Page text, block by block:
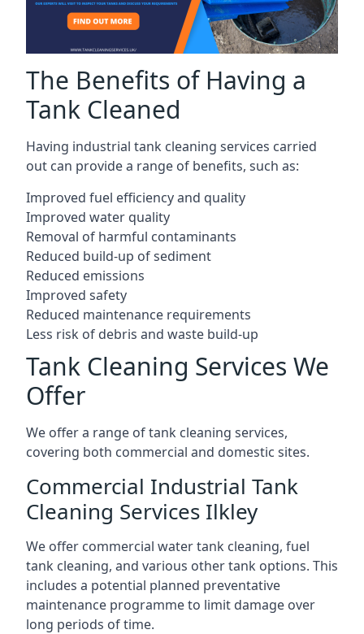
The Benefits of Having a
Tank Cleaned
Having industrial tank cleaning services carried
out can provide a range of benefits, such as:
Improved fuel efficiency and quality
Improved water quality
Removal of harmful contaminants
Reduced build-up of sediment
Reduced emissions
Improved safety
Reduced maintenance requirements
Less risk of debris and waste build-up
Tank Cleaning Services We
Offer
We offer a range of tank cleaning services,
covering both commercial and domestic sites.
Commercial Industrial Tank
Cleaning Services Ilkley
We offer commercial water tank cleaning, fuel
tank cleaning, and various other tank options. This
includes a potential planned preventative
maintenance programme to limit damage over
long periods of time.